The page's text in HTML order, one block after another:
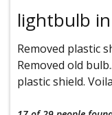
lightbulb
Removed plastic
Removed old
plastic shield.